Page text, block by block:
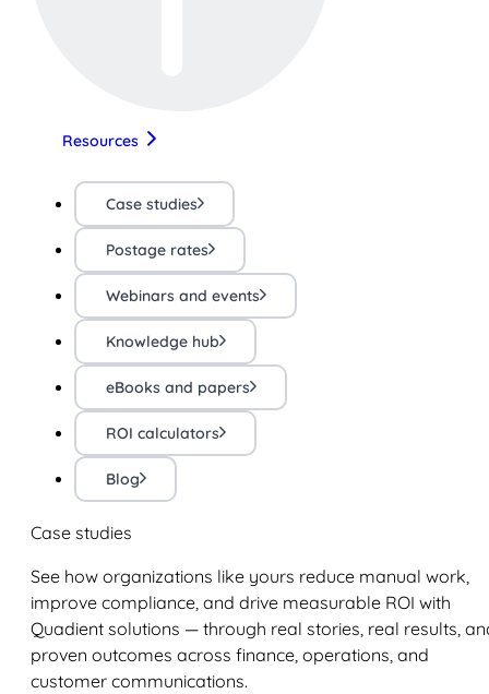
Resources
Case studies
Postage rates
Webinars and events
Knowledge hub
eBooks and papers
ROI calculators
Blog
Case studies
See how organizations like yours reduce manual work,
improve compliance, and drive measurable ROI with
Quadient solutions — through real stories, real results,
proven outcomes across finance, operations, and
customer communications.